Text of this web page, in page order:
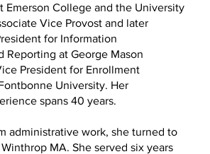
Emerson College and the University
Vice Provost and later
for Information
Reporting at George Mason
President for Enrollment
University. Her
spans 40 years.
administrative work, she turned to
MA. She served six years